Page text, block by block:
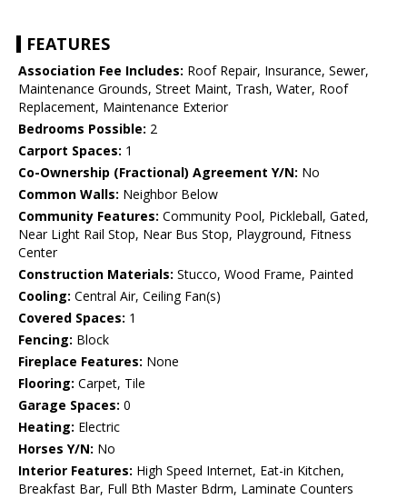
FEATURES
Association Fee Includes: Roof Repair, Insurance, Sewer,
Maintenance Grounds, Street Maint, Trash, Water, Roof
Replacement, Maintenance Exterior
Bedrooms Possible: 2
Carport Spaces: 1
Co-Ownership (Fractional) Agreement Y/N: No
Common Walls: Neighbor Below
Community Features: Community Pool, Pickleball, Gated,
Near Light Rail Stop, Near Bus Stop, Playground, Fitness
Center
Construction Materials: Stucco, Wood Frame, Painted
Cooling: Central Air, Ceiling Fan(s)
Covered Spaces: 1
Fencing: Block
Fireplace Features: None
Flooring: Carpet, Tile
Garage Spaces: 0
Heating: Electric
Horses Y/N: No
Interior Features: High Speed Internet, Eat-in Kitchen,
Breakfast Bar, Full Bth Master Bdrm, Laminate Counters